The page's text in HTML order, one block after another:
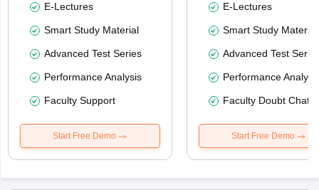
E-Lectures
Smart Study Material
Advanced Test Series
Performance Analysis
Faculty Support
Start Free Demo
E-Lectures
Smart Study Material
Advanced Test
Performance
Faculty Doubt Chat
Start Free Demo